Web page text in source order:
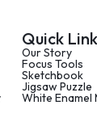
Quick
Our Story
Focus Tools
Sketchbook
Jigsaw Puzzle
White Enamel